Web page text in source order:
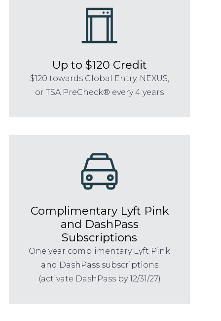
Up to $120 Credit
$120 towards Global Entry, NEXUS,
or TSA PreCheck® every 4 years
Complimentary Lyft Pink
and DashPass
Subscriptions
One year complimentary Lyft Pink
and DashPass subscriptions
(activate DashPass by 12/31/27)